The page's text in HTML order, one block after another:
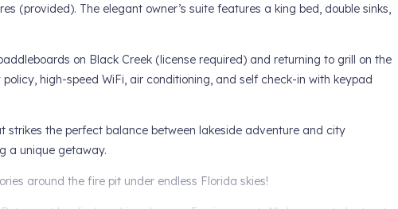
(provided). The elegant owner’s suite features a king bed, double sinks,
on Black Creek (license required) and returning to grill on the
high-speed WiFi, air conditioning, and self check-in with keypad
the perfect balance between lakeside adventure and city
a unique getaway.
around the fire pit under endless Florida skies!